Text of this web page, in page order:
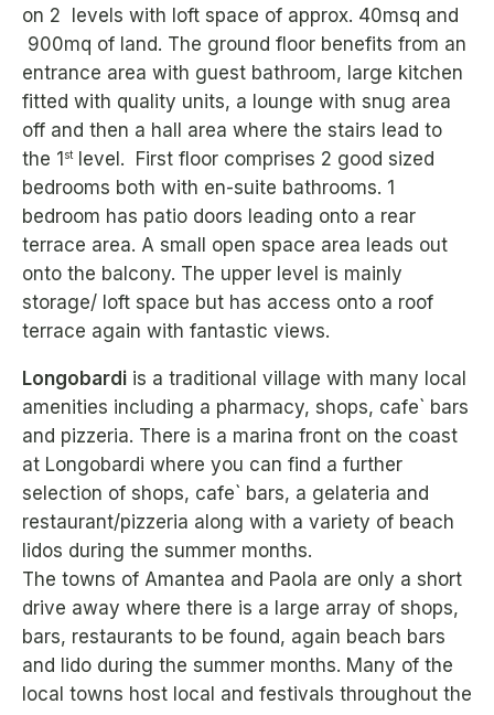
on 2 levels with loft space of approx. 40msq and
900mq of land. The ground floor benefits from an
entrance area with guest bathroom, large kitchen
fitted with quality units, a lounge with snug area
off and then a hall area where the stairs lead to
the 1 stlevel. First floor comprises 2 good sized
bedrooms both with en-suite bathrooms. 1
bedroom has patio doors leading onto a rear
terrace area. A small open space area leads out
onto the balcony. The upper level is mainly
storage/ loft space but has access onto a roof
terrace again with fantastic views.
Longobardi is a traditional village with many local
amenities including a pharmacy, shops, cafe` bars
and pizzeria. There is a marina front on the coast
at Longobardi where you can find a further
selection of shops, cafe` bars, a gelateria and
restaurant/pizzeria along with a variety of beach
lidos during the summer months.
The towns of Amantea and Paola are only a short
drive away where there is a large array of shops,
bars, restaurants to be found, again beach bars
and lido during the summer months. Many of the
local towns host local and festivals throughout the